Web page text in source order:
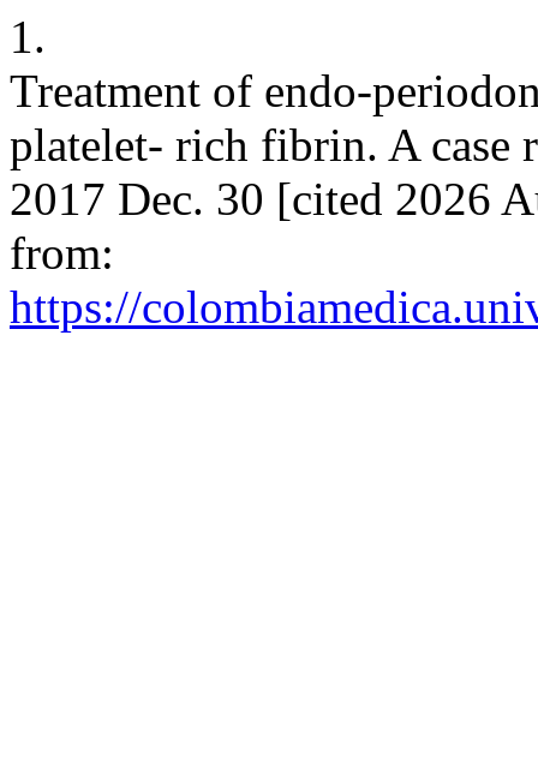
1.
Treatment of endo-
platelet- rich fibrin. A case
2017 Dec. 30 [cited 2026
from:
https://